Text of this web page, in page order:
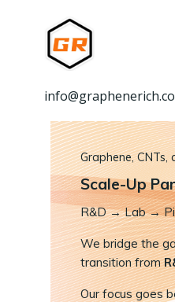
Graphene,
Scale-Up
R&D→Lab →
We bridge the
transition from
Our focus goes